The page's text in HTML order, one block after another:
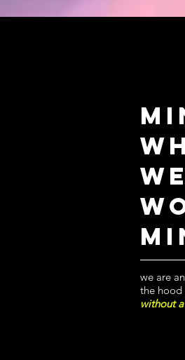
we are
the hood
without